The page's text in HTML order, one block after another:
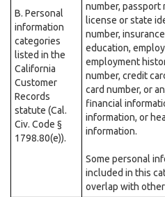
B. Personal
information
categories
listed in the
California
Customer
Records
statute (Cal.
Civ. Code §
1798.80(e)).
number, passport
license or state
number,
education,
employment
number, credit
card number, or
financial
information, or
information.
Some personal
included in this
overlap with